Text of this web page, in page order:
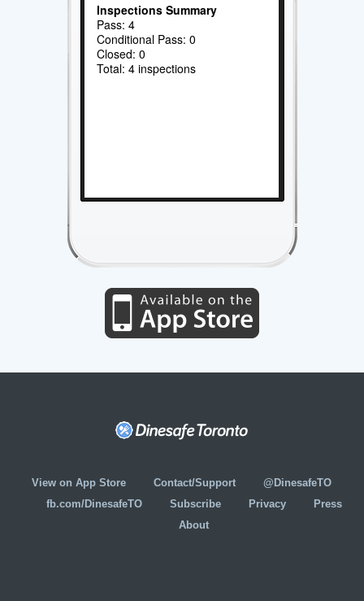
Inspections Summary
Pass: 4
Conditional Pass: 0
Closed: 0
Total: 4 inspections
View on App Store Contact/Support
@DinesafeTO
fb.com/DinesafeTO
Subscribe Privacy
Press
About